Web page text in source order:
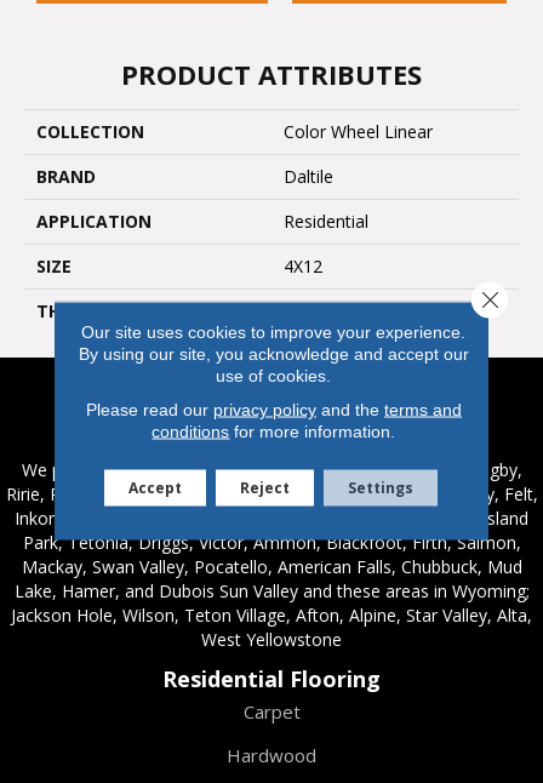
PRODUCT ATTRIBUTES
COLLECTION
Color Wheel Linear
BRAND
Daltile
APPLICATION
Residential
SIZE
4X12
THICKNESS
Service Areas
We proudly serve these areas in Idaho; Chester, Rexburg, Rigby,
Ririe, Roberts, Rupert, Salmon, Shelley, St. Anthony, Sugar City, Felt,
Inkom, Hamer, McCammon, Terreton, Idaho Falls, Ashton, Island
Park, Tetonia, Driggs, Victor, Ammon, Blackfoot, Firth, Salmon,
Mackay, Swan Valley, Pocatello, American Falls, Chubbuck, Mud
Lake, Hamer, and Dubois Sun Valley and these areas in Wyoming;
Jackson Hole, Wilson, Teton Village, Afton, Alpine, Star Valley, Alta,
West Yellowstone
Residential Flooring
Carpet
Hardwood
Our site uses cookies to improve your experience.
By using our site, you acknowledge and accept our
use of cookies.
Please read our privacy policyand the terms and
conditions for more information.
Accept Reject Settings
Close